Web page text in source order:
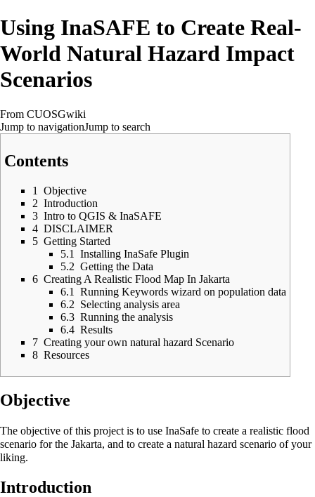
Using InaSAFE to Create Real-
World Natural Hazard Impact
Scenarios
From CUOSGwiki
Jump to navigationJump to search
Contents
1
Objective
2 Introduction
3 Intro to QGIS & InaSAFE
4 DISCLAIMER
5 Getting Started
5.1
Installing InaSafe Plugin
5.2 Getting the Data
6 Creating A Realistic Flood Map In Jakarta
6.1
Running Keywords wizard on population data
6.2 Selecting analysis area
6.3 Running the analysis
6.4 Results
7 Creating your own natural hazard Scenario
8 Resources
Objective
The objective of this project is to use InaSafe to create a realistic flood
scenario for the Jakarta, and to create a natural hazard scenario of your
liking.
Introduction